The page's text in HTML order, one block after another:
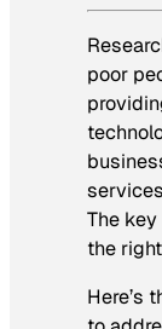
poor
The
the
Here’s